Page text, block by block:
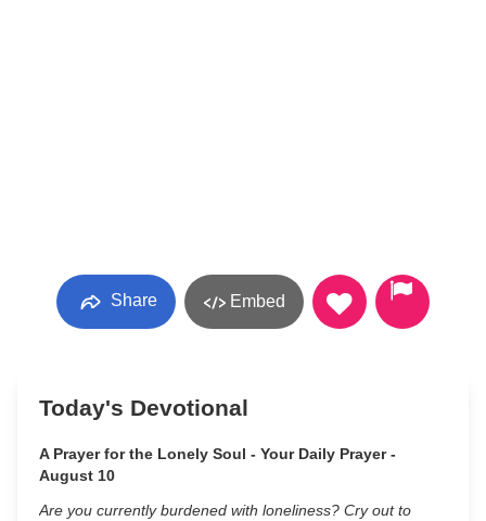
Share Embed
Today's Devotional
A Prayer for the Lonely Soul - Your Daily Prayer -
August 10
Are you currently burdened with loneliness? Cry out to